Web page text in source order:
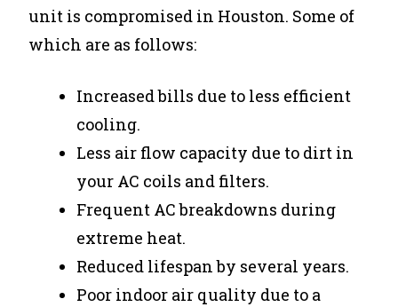
unit is compromised in Houston. Some of
which are as follows:
Increased bills due to less efficient
cooling.
Less air flow capacity due to dirt in
your AC coils and filters.
Frequent AC breakdowns during
extreme heat.
Reduced lifespan by several years.
Poor indoor air quality due to a